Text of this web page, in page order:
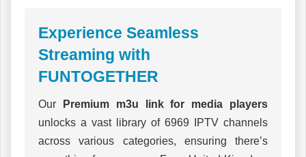
Experience Seamless
Streaming with
FUNTOGETHER
Our
Premium m3u link for media players
unlocks a vast library of 6969 IPTV channels
across various categories, ensuring there’s